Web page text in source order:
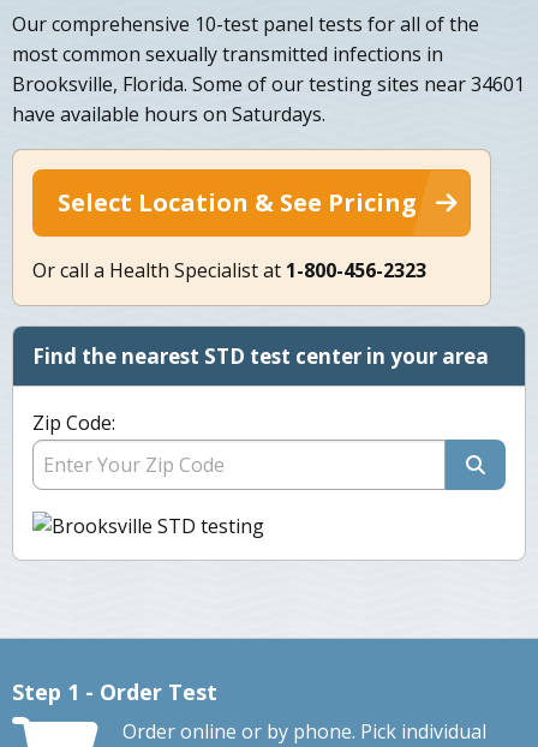
Our comprehensive 10-test panel tests for all of the
most common sexually transmitted infections in
Brooksville, Florida. Some of our testing sites near 34601
have available hours on Saturdays.
Select Location & See Pricing
Or call a Health Specialist at 1-800-456-2323
Find the nearest STD test center in your area
Zip Code:
Step 1 - Order Test
Order online or by phone. Pick individual